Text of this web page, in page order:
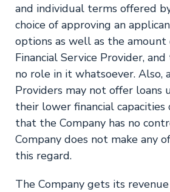
and individual terms offered
choice of approving an
options as well as the
Financial Service Provider,
no role in it whatsoever. Also,
Providers may not offer loans
their lower financial capacities
that the Company has no
Company does not make any
this regard.
The Company gets its